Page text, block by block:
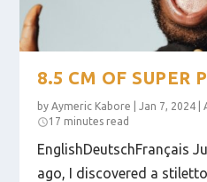
8.5 CM OF SUPER
by Aymeric Kabore Jan 7, 2024
17 minutes read
EnglishDeutschFrançais
ago, I discovered a stiletto